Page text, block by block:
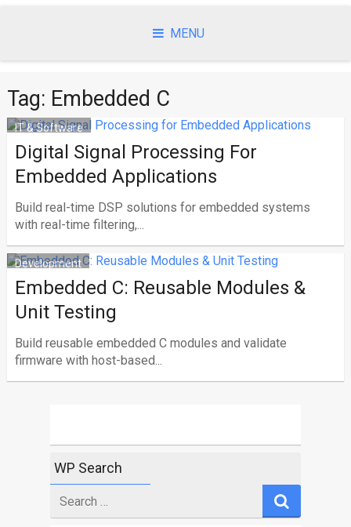
MENU
Tag: Embedded C
IT & Software
Digital Signal Processing For
Embedded Applications
Build real-time DSP solutions for embedded systems
with real-time filtering,...
Development
Embedded C: Reusable Modules &
Unit Testing
Build reusable embedded C modules and validate
firmware with host-based...
WP Search
for